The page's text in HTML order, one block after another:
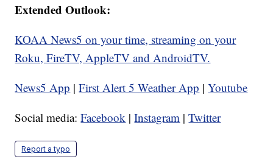
Extended Outlook:
KOAA News5 on your time, streaming on your
Roku, FireTV, AppleTV and AndroidTV.
News5 App |First Alert 5 Weather App |Youtube
Social media:Facebook |Instagram |Twitter
Report a typo